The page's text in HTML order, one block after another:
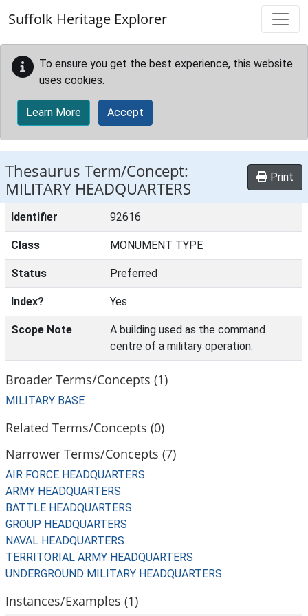
Suffolk Heritage Explorer
To ensure you get the best experience, this website
uses cookies.
Learn More Accept
Thesaurus Term/Concept:
MILITARY HEADQUARTERS
Print
Identifier 92616
Class MONUMENT TYPE
Status Preferred
Index? Yes
Scope Note
A building used as the command
centre of a military operation.
Broader Terms/Concepts (1)
MILITARY BASE
Related Terms/Concepts (0)
Narrower Terms/Concepts (7)
AIR FORCE HEADQUARTERS
ARMY HEADQUARTERS
BATTLE HEADQUARTERS
GROUP HEADQUARTERS
NAVAL HEADQUARTERS
TERRITORIAL ARMY HEADQUARTERS
UNDERGROUND MILITARY HEADQUARTERS
Instances/Examples (1)